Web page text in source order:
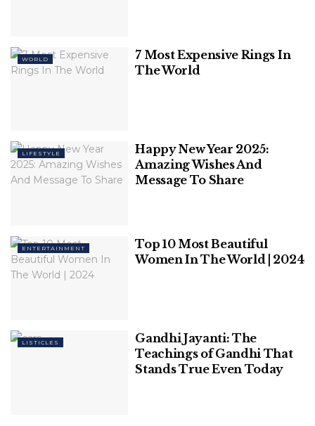
Related Posts
Top 10 Richest Actress In The World
Table of Contents
2. Hyundai
3. Kia Motors
WORLD
7 Most Expensive Rings In
The World
LIFESTYLE
Happy New Year 2025:
Amazing Wishes And
Message To Share
ENTERTAINMENT
Top 10 Most Beautiful
Women In The World | 2024
LISTICLES
Gandhi Jayanti: The
Teachings of Gandhi That
Stands True Even Today